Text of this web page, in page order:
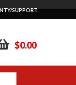
SUPPORT
$0.00